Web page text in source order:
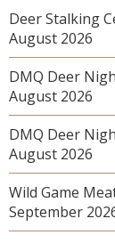
Deer Stalking
August 2026
DMQ Deer
August 2026
DMQ Deer
August 2026
Wild Game
September